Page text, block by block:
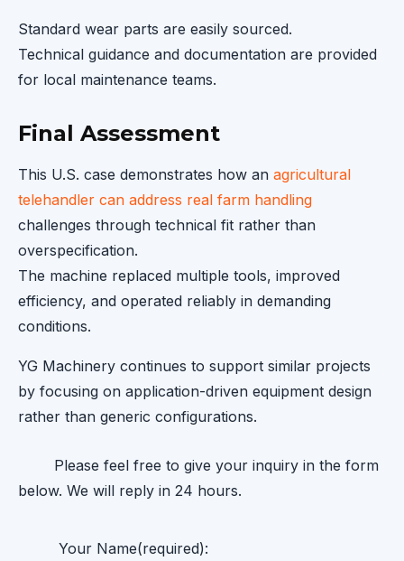
Standard wear parts are easily sourced.
Technical guidance and documentation are provided
for local maintenance teams.
Final Assessment
This U.S. case demonstrates how an agricultural
telehandler can address real farm handling
challenges through technical fit rather than
overspecification.
The machine replaced multiple tools, improved
efficiency, and operated reliably in demanding
conditions.
YG Machinery continues to support similar projects
by focusing on application-driven equipment design
rather than generic configurations.
Please feel free to give your inquiry in the form
below. We will reply in 24 hours.
Your Name(required):